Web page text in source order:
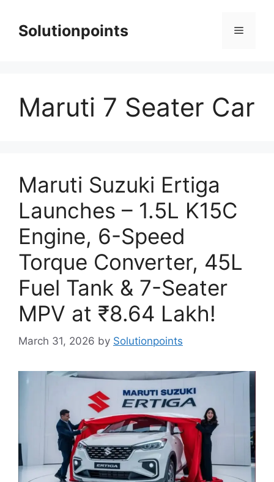
contentSolutionpoints Menu
Maruti 7 Seater Car
Maruti Suzuki Ertiga
Launches – 1.5L K15C
Engine, 6-Speed
Torque Converter, 45L
Fuel Tank & 7-Seater
MPV at ₹8.64 Lakh!
March 31, 2026 by Solutionpoints